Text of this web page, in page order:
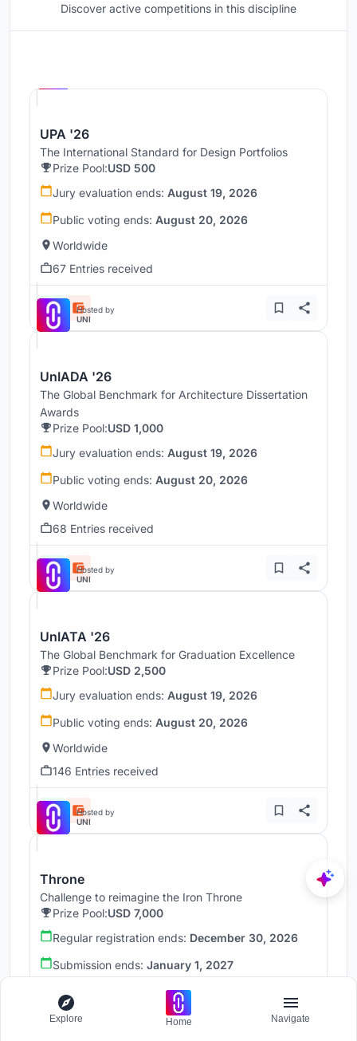
Discover active competitions in this discipline
UPA '26
The International Standard for Design Portfolios
Prize Pool:USD 500
Jury evaluation ends: August 19, 2026
Public voting ends: August 20, 2026
Worldwide
67 Entries received
Hosted by
UNI
UnIADA '26
The Global Benchmark for Architecture Dissertation
Awards
Prize Pool:USD 1,000
Jury evaluation ends: August 19, 2026
Public voting ends: August 20, 2026
Worldwide
68 Entries received
Hosted by
UNI
UnIATA '26
The Global Benchmark for Graduation Excellence
Prize Pool:USD 2,500
Jury evaluation ends: August 19, 2026
Public voting ends: August 20, 2026
Worldwide
146 Entries received
Hosted by
UNI
Throne
Challenge to reimagine the Iron Throne
Prize Pool:USD 7,000
Regular registration ends: December 30, 2026
Submission ends: January 1, 2027
Explore Home Navigate